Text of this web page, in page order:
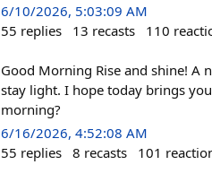
6/10/2026, 5:03:09 AM
55 replies 13 recasts 110
Good Morning Rise and shine! A
stay light. I hope today brings
morning?
6/16/2026, 4:52:08 AM
55 replies 8 recasts 101